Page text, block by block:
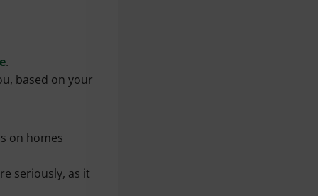
.
based on your
on homes
seriously, as it